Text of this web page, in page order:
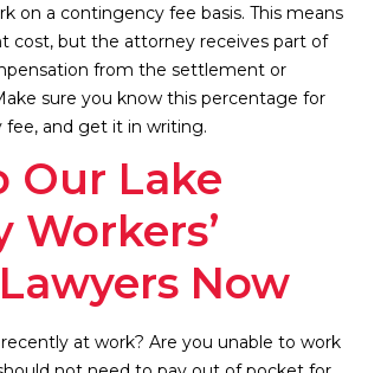
on a contingency fee basis. This means
cost, but the attorney receives part of
from the settlement or
sure you know this percentage for
and get it in writing.
Our Lake
Workers’
Now
at work? Are you unable to work